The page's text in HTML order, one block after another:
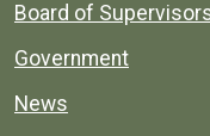
Board of
Government
News